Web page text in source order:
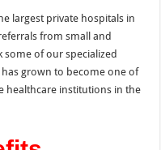
largest private hospitals in
from small and
some of our specialized
grown to become one of
healthcare institutions in the